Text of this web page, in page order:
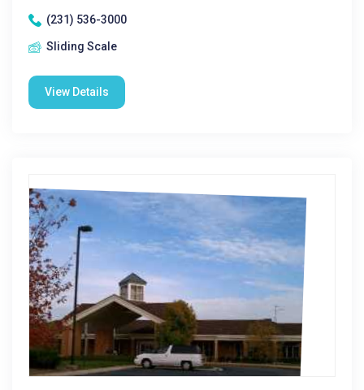
(231) 536-3000
Sliding Scale
View Details